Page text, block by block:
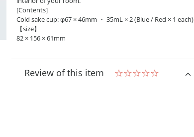
[Contents]
Cold sake cup: φ67 × 46mm ・ 35mL × 2 (Blue / Red × 1 each)
【size】
82 × 156 × 61mm
Review of this item ☆☆☆☆☆